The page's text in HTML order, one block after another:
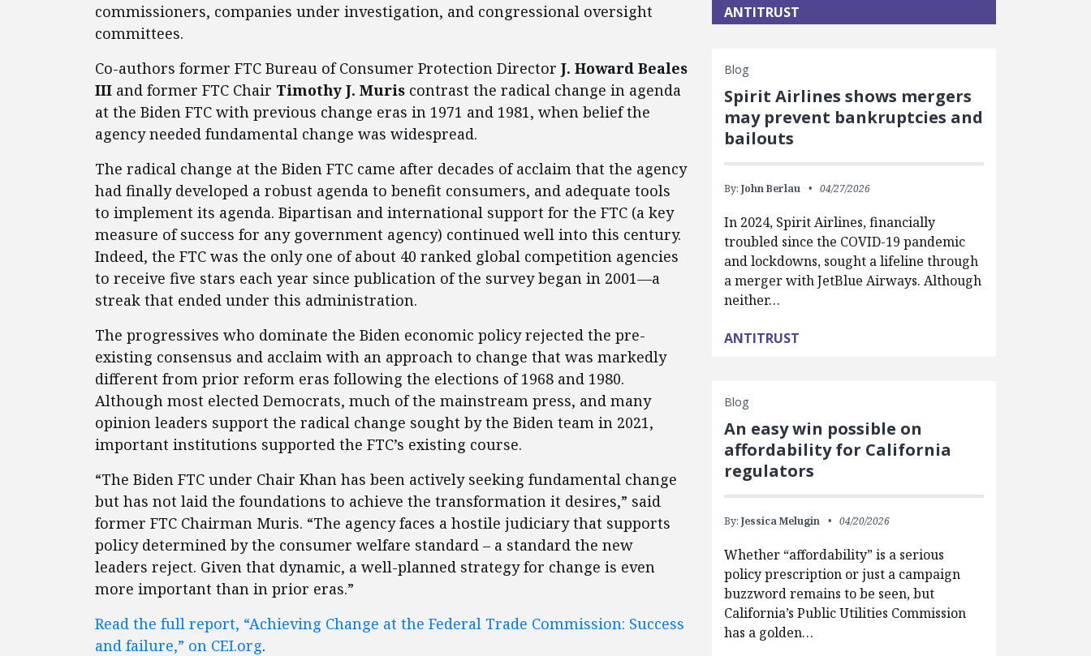
commissioners, companies under investigation, and congressional oversight
committees.
Co-authors former FTC Bureau of Consumer Protection Director J. Howard Beales
III and former FTC Chair Timothy J. Muris contrast the radical change in agenda
at the Biden FTC with previous change eras in 1971 and 1981, when belief the
agency needed fundamental change was widespread.
The radical change at the Biden FTC came after decades of acclaim that the agency
had finally developed a robust agenda to benefit consumers, and adequate tools
to implement its agenda. Bipartisan and international support for the FTC (a key
measure of success for any government agency) continued well into this century.
Indeed, the FTC was the only one of about 40 ranked global competition agencies
to receive five stars each year since publication of the survey began in 2001—a
streak that ended under this administration.
The progressives who dominate the Biden economic policy rejected the pre-
existing consensus and acclaim with an approach to change that was markedly
different from prior reform eras following the elections of 1968 and 1980.
Although most elected Democrats, much of the mainstream press, and many
opinion leaders support the radical change sought by the Biden team in 2021,
important institutions supported the FTC’s existing course.
“The Biden FTC under Chair Khan has been actively seeking fundamental change
but has not laid the foundations to achieve the transformation it desires,” said
former FTC Chairman Muris. “The agency faces a hostile judiciary that supports
policy determined by the consumer welfare standard – a standard the new
leaders reject. Given that dynamic, a well-planned strategy for change is even
more important than in prior eras.”
Read the full report, “Achieving Change at the Federal Trade Commission: Success
and failure,” on CEI.org.
ANTITRUST
Blog
Spirit Airlines shows mergers
may prevent bankruptcies and
bailouts
By: John Berlau 04/27/2026
In 2024, Spirit Airlines, financially
troubled since the COVID-19 pandemic
and lockdowns, sought a lifeline through
a merger with JetBlue Airways. Although
neither…
ANTITRUST
Blog
An easy win possible on
affordability for California
regulators
By: Jessica Melugin 04/20/2026
Whether “affordability” is a serious
policy prescription or just a campaign
buzzword remains to be seen, but
California’s Public Utilities Commission
has a golden…